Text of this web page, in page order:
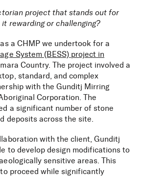
project that stands out for
it rewarding or challenging?
a CHMP we undertook for a
System (BESS) project in
Country. The project involved a
standard, and complex
with the Gunditj Mirring
Corporation. The
a significant number of stone
deposits across the site.
with the client, Gunditj
to develop design modifications to
sensitive areas. This
proceed while significantly